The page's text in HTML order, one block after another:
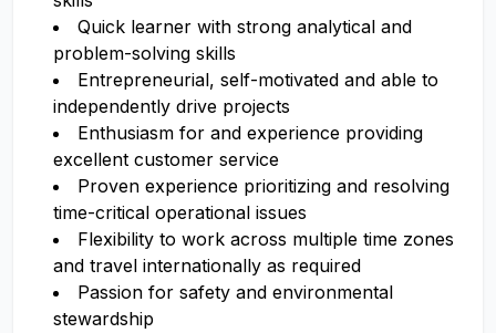
Quick learner with strong analytical and
problem-solving skills
Entrepreneurial, self-motivated and able to
independently drive projects
Enthusiasm for and experience providing
excellent customer service
Proven experience prioritizing and resolving
time-critical operational issues
Flexibility to work across multiple time zones
and travel internationally as required
Passion for safety and environmental
stewardship